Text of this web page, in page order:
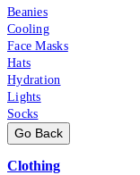
Beanies
Cooling
Face Masks
Hats
Hydration
Lights
Socks
Go Back
Clothing